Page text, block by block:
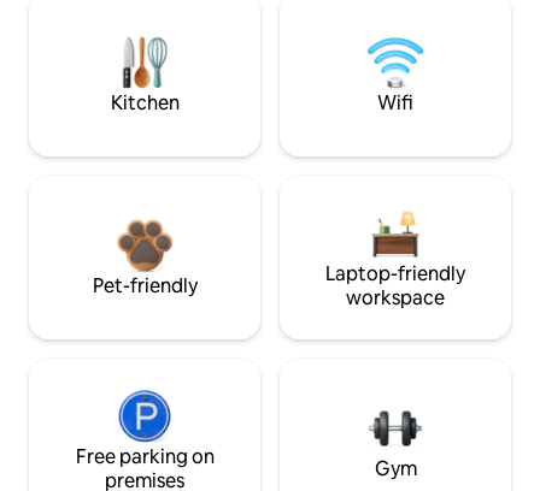
Kitchen Wifi
Pet-friendly
Laptop-friendly
workspace
Free parking on
premises
Gym